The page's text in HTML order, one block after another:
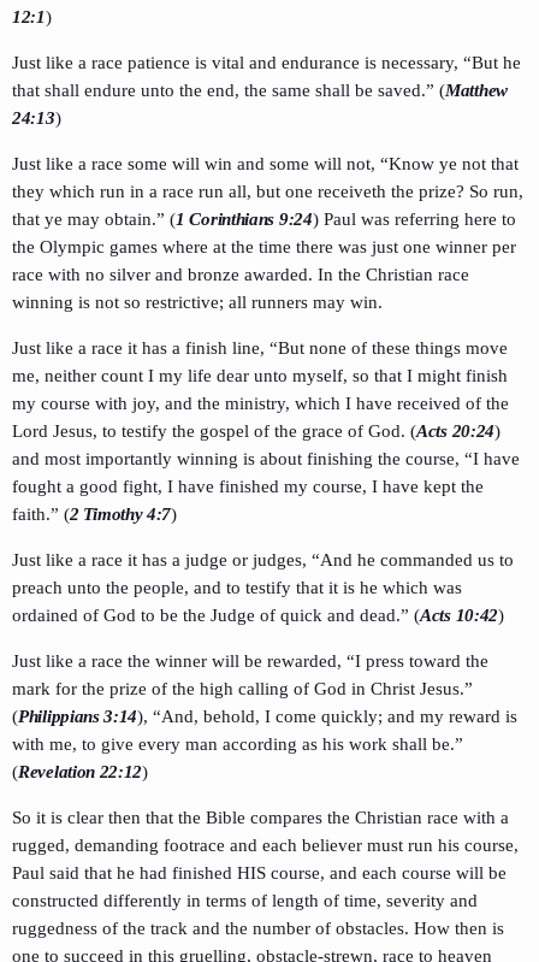
12:1)
Just like a race patience is vital and endurance is necessary, “But he
that shall endure unto the end, the same shall be saved.” (Matthew
24:13)
Just like a race some will win and some will not, “Know ye not that
they which run in a race run all, but one receiveth the prize? So run,
that ye may obtain.” (1 Corinthians 9:24) Paul was referring here to
the Olympic games where at the time there was just one winner per
race with no silver and bronze awarded. In the Christian race
winning is not so restrictive; all runners may win.
Just like a race it has a finish line, “But none of these things move
me, neither count I my life dear unto myself, so that I might finish
my course with joy, and the ministry, which I have received of the
Lord Jesus, to testify the gospel of the grace of God. (Acts 20:24)
and most importantly winning is about finishing the course, “I have
fought a good fight, I have finished my course, I have kept the
faith.” (2 Timothy 4:7)
Just like a race it has a judge or judges, “And he commanded us to
preach unto the people, and to testify that it is he which was
ordained of God to be the Judge of quick and dead.” (Acts 10:42)
Just like a race the winner will be rewarded, “I press toward the
mark for the prize of the high calling of God in Christ Jesus.”
(Philippians 3:14), “And, behold, I come quickly; and my reward is
with me, to give every man according as his work shall be.”
(Revelation 22:12)
So it is clear then that the Bible compares the Christian race with a
rugged, demanding footrace and each believer must run his course,
Paul said that he had finished HIS course, and each course will be
constructed differently in terms of length of time, severity and
ruggedness of the track and the number of obstacles. How then is
one to succeed in this gruelling, obstacle-strewn, race to heaven